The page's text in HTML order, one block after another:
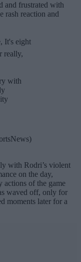
and frustrated with
rash reaction and
It's eight
really,
with
with Rodri’s violent
on the day,
actions of the game
waved off, only for
moments later for a